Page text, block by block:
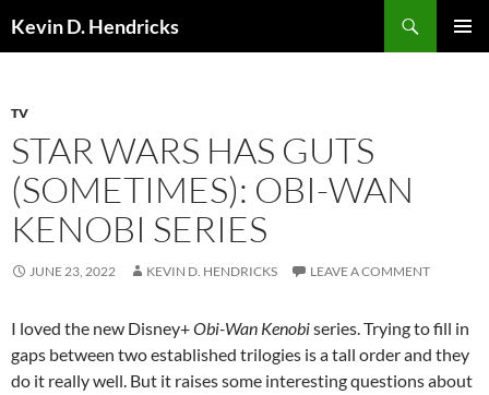
Kevin D. Hendricks
TV
STAR WARS HAS GUTS
(SOMETIMES): OBI-WAN
KENOBI SERIES
JUNE 23, 2022 KEVIN D. HENDRICKS LEAVE A COMMENT
I loved the new Disney+Obi-Wan Kenobiseries. Trying to fill in
gaps between two established trilogies is a tall order and they
do it really well. But it raises some interesting questions about